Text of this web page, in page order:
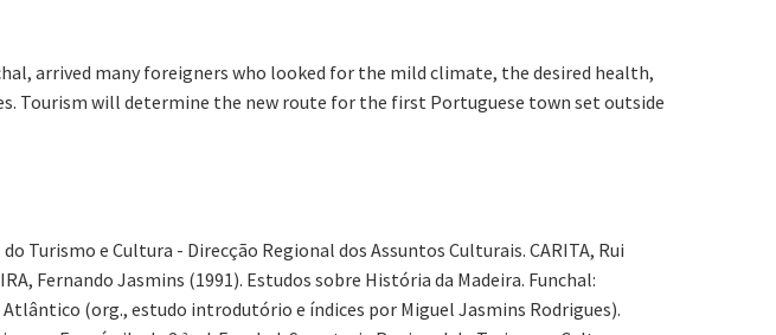
arrived many foreigners who looked for the mild climate, the desired health,
Tourism will determine the new route for the first Portuguese town set outside
Turismo e Cultura - Direcção Regional dos Assuntos Culturais. CARITA, Rui
Fernando Jasmins (1991). Estudos sobre História da Madeira. Funchal:
(org., estudo introdutório e índices por Miguel Jasmins Rodrigues).